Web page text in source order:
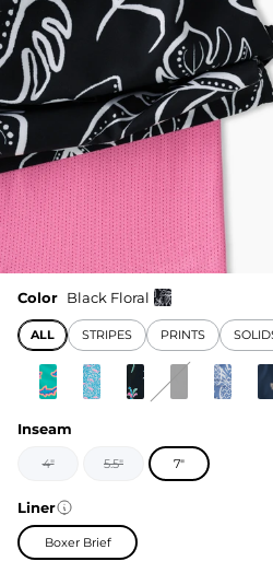
Color Black Floral
ALL STRIPES PRINTS
Inseam
4" 5.5" 7"
Liner
Boxer Brief